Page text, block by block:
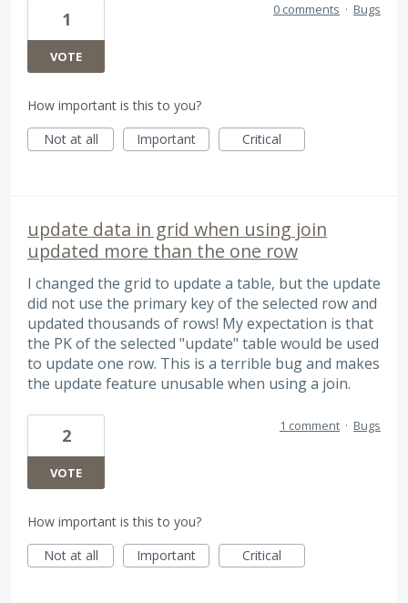
1
VOTE
0 comments · Bugs
How important is this to you?
Not at all
Important Critical
update data in grid when using join
updated more than the one row
I changed the grid to update a table, but the update
did not use the primary key of the selected row and
updated thousands of rows! My expectation is that
the PK of the selected "update" table would be used
to update one row. This is a terrible bug and makes
the update feature unusable when using a join.
2
VOTE
1 comment · Bugs
How important is this to you?
Not at all
Important Critical